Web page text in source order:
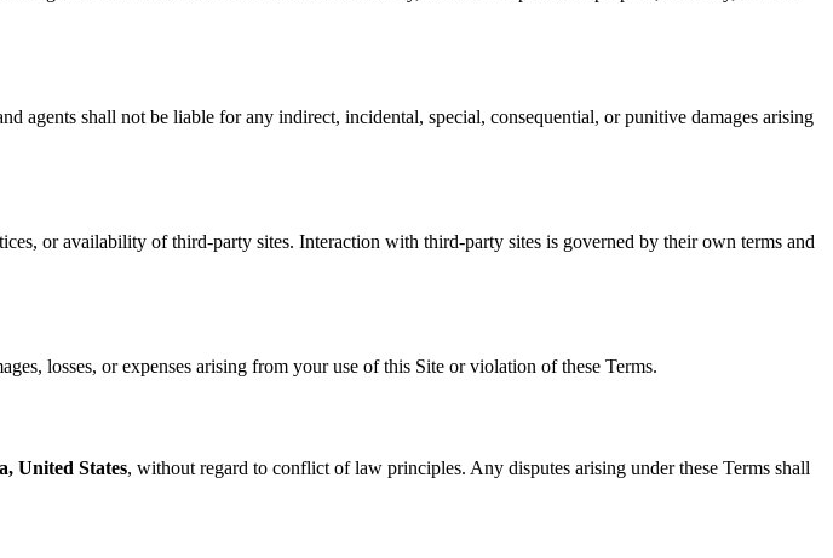
agents shall not be liable for any indirect, incidental, special, consequential, or punitive damages arising
or availability of third-party sites. Interaction with third-party sites is governed by their own terms and
losses, or expenses arising from your use of this Site or violation of these Terms.
United States, without regard to conflict of law principles. Any disputes arising under these Terms shall